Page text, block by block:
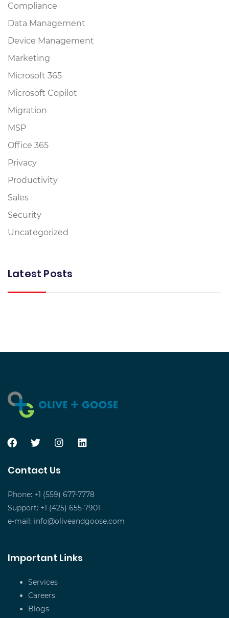
Compliance
Data Management
Device Management
Marketing
Microsoft 365
Microsoft Copilot
Migration
MSP
Office 365
Privacy
Productivity
Sales
Security
Uncategorized
Latest Posts
Contact Us
Phone: +1 (559) 677-7778
Support: +1 (425) 655-7901
e-mail: info@oliveandgoose.com
Important Links
Services
Careers
Blogs